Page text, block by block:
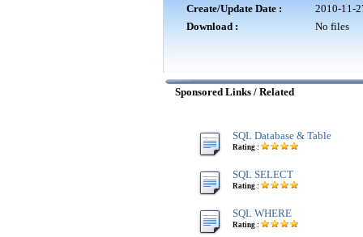
Create/Update Date :
2010-11-
Download :
No files
Sponsored Links / Related
SQL Database & Table
Rating :
SQL SELECT
Rating :
SQL WHERE
Rating :